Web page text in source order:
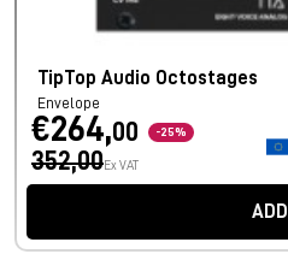
TipTop Audio Octostages
Envelope
€264,00 -25%
352,00Ex VAT
ADD